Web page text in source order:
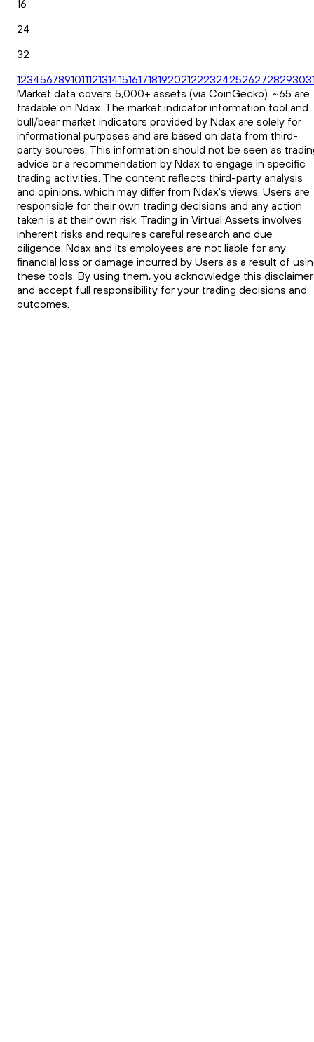
16
24
32
123456789101112131415161718192021222324252627282930
Market data covers 5,000+ assets (via CoinGecko). ~65 are
tradable on Ndax. The market indicator information tool and
bull/bear market indicators provided by Ndax are solely for
informational purposes and are based on data from third-
party sources. This information should not be seen as
advice or a recommendation by Ndax to engage in specific
trading activities. The content reflects third-party analysis
and opinions, which may differ from Ndax's views. Users are
responsible for their own trading decisions and any action
taken is at their own risk. Trading in Virtual Assets involves
inherent risks and requires careful research and due
diligence. Ndax and its employees are not liable for any
financial loss or damage incurred by Users as a result of
these tools. By using them, you acknowledge this disclaimer
and accept full responsibility for your trading decisions and
outcomes.